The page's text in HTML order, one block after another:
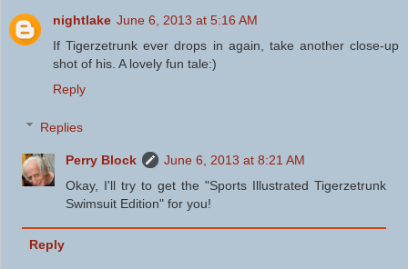
nightlake June 6, 2013 at 5:16 AM
If Tigerzetrunk ever drops in again, take another close-up
shot of his. A lovely fun tale:)
Reply
Replies
Perry Block
June 6, 2013 at 8:21 AM
Okay, I'll try to get the "Sports Illustrated Tigerzetrunk
Swimsuit Edition" for you!
Reply